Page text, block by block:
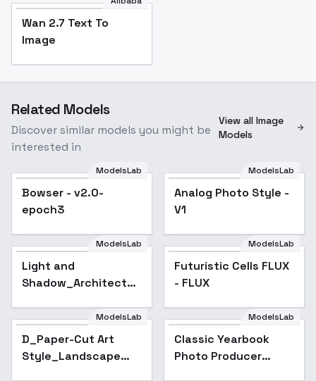
Wan 2.7 Text To
Image
Related Models
Discover similar models you might be
interested in
View all Image
Models
ModelsLab
Bowser - v2.0-
epoch3
Popular
ModelsLab
Analog Photo Style -
V1
Light and
Shadow_Architecture
Poetry - v1.0
ModelsLab
Light and
Shadow_Architecture
ModelsLab
Futuristic Cells FLUX
- FLUX
ModelsLab
D_Paper-Cut Art
Style_Landscape
ModelsLab
Classic Yearbook
Photo Producer